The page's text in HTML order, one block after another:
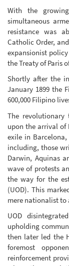
With the
simultaneous
resistance was
Catholic Order,
expansionist
the Treaty of Paris
Shortly after the
January 1899 the
600,000 Filipino
The
upon the arrival of
exile in
including, those
Darwin, Aquinas
wave of protests
the way for the
(UOD). This
mere nationalist
UOD
upholding
then later led the
foremost
reinforcement